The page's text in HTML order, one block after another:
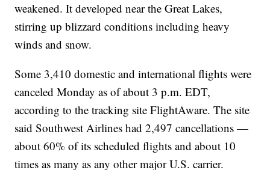
weakened. It developed near the Great Lakes,
stirring up blizzard conditions including heavy
winds and snow.
Some 3,410 domestic and international flights were
canceled Monday as of about 3 p.m. EDT,
according to the tracking site FlightAware. The site
said Southwest Airlines had 2,497 cancellations —
about 60% of its scheduled flights and about 10
times as many as any other major U.S. carrier.